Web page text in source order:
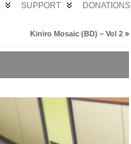
SUPPORT DONATIONS
Kiniro Mosaic (BD) – Vol 2 »